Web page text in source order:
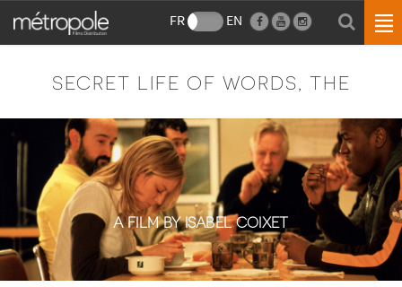
FR EN
SECRET LIFE OF WORDS, THE
A FILM BY ISABEL COIXET